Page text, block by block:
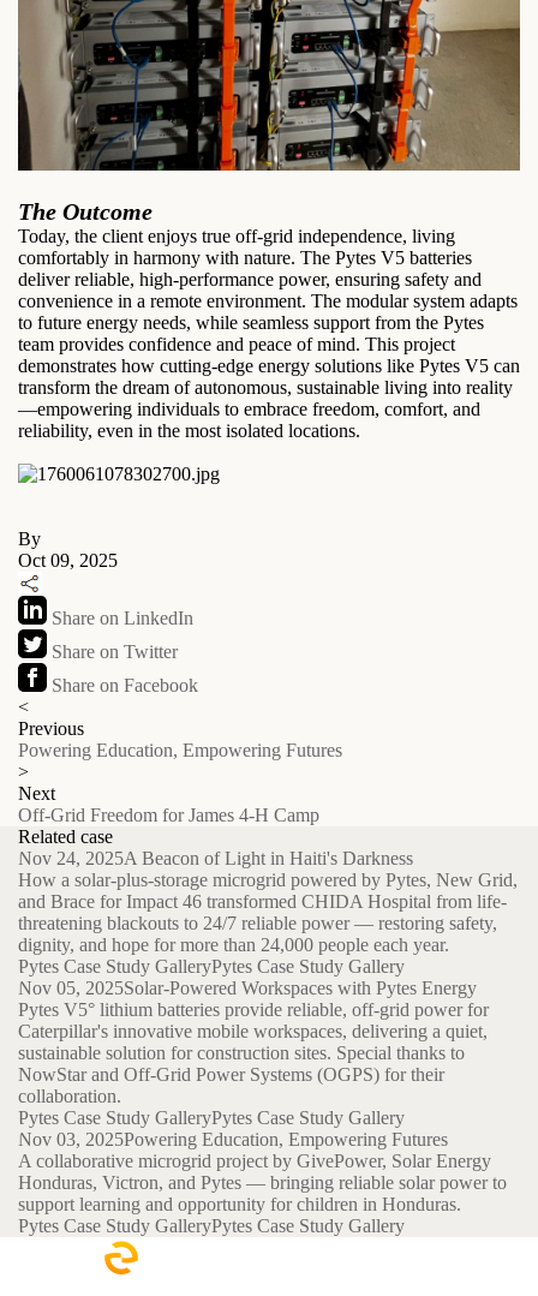
The Outcome
Today, the client enjoys true off-grid independence, living
comfortably in harmony with nature. The Pytes V5 batteries
deliver reliable, high-performance power, ensuring safety and
convenience in a remote environment. The modular system adapts
to future energy needs, while seamless support from the Pytes
team provides confidence and peace of mind. This project
demonstrates how cutting-edge energy solutions like Pytes V5 can
transform the dream of autonomous, sustainable living into reality
—empowering individuals to embrace freedom, comfort, and
reliability, even in the most isolated locations.
By
Oct 09, 2025
Share on LinkedIn
Share on Twitter
Share on Facebook
<
Previous
Powering Education, Empowering Futures
>
Next
Off-Grid Freedom for James 4-H Camp
Related case
Nov 24, 2025A Beacon of Light in Haiti's Darkness
How a solar-plus-storage microgrid powered by Pytes, New Grid,
and Brace for Impact 46 transformed CHIDA Hospital from life-
threatening blackouts to 24/7 reliable power — restoring safety,
dignity, and hope for more than 24,000 people each year.
Pytes Case Study GalleryPytes Case Study Gallery
Nov 05, 2025Solar-Powered Workspaces with Pytes Energy
Pytes V5° lithium batteries provide reliable, off-grid power for
Caterpillar's innovative mobile workspaces, delivering a quiet,
sustainable solution for construction sites. Special thanks to
NowStar and Off-Grid Power Systems (OGPS) for their
collaboration.
Pytes Case Study GalleryPytes Case Study Gallery
Nov 03, 2025Powering Education, Empowering Futures
A collaborative microgrid project by GivePower, Solar Energy
Honduras, Victron, and Pytes — bringing reliable solar power to
support learning and opportunity for children in Honduras.
Pytes Case Study GalleryPytes Case Study Gallery